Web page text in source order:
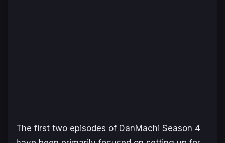
The first two episodes of DanMachi Season 4